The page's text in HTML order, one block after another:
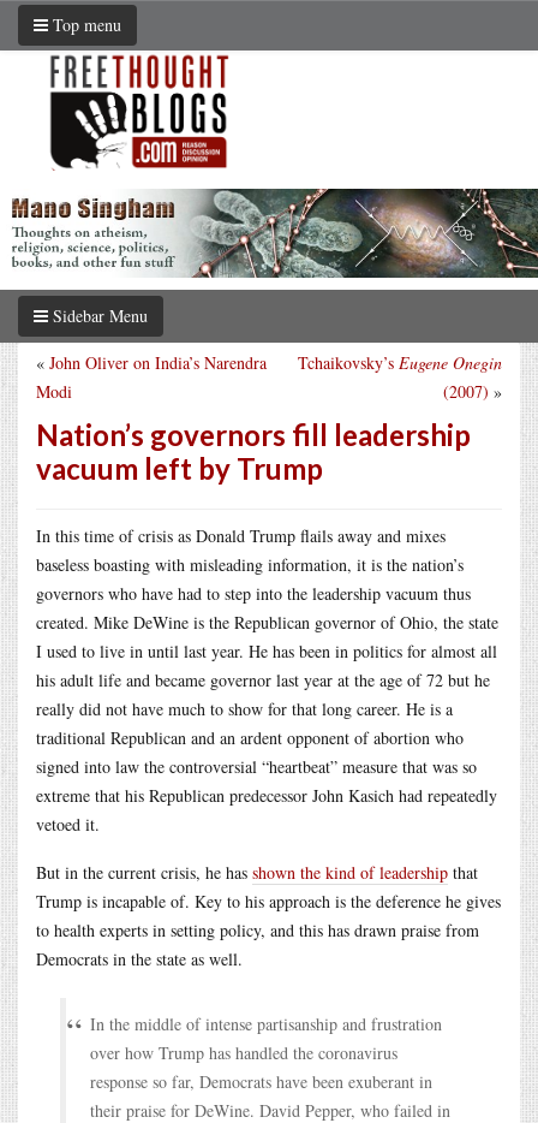
Top menu
Sidebar Menu
Tchaikovsky’s Eugene Onegin
(2007) »
« John Oliver on India’s Narendra
Modi
Nation’s governors fill leadership
vacuum left by Trump
In this time of crisis as Donald Trump flails away and mixes
baseless boasting with misleading information, it is the nation’s
governors who have had to step into the leadership vacuum thus
created. Mike DeWine is the Republican governor of Ohio, the state
I used to live in until last year. He has been in politics for almost all
his adult life and became governor last year at the age of 72 but he
really did not have much to show for that long career. He is a
traditional Republican and an ardent opponent of abortion who
signed into law the controversial “heartbeat” measure that was so
extreme that his Republican predecessor John Kasich had repeatedly
vetoed it.
But in the current crisis, he has shown the kind of leadership that
Trump is incapable of. Key to his approach is the deference he gives
to health experts in setting policy, and this has drawn praise from
Democrats in the state as well.
In the middle of intense partisanship and frustration
over how Trump has handled the coronavirus
response so far, Democrats have been exuberant in
their praise for DeWine. David Pepper, who failed in